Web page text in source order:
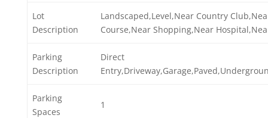
Lot
Description
Landscaped,Level,Near Country
Course,Near Shopping,Near
Parking
Description
Direct
Parking
Spaces
1